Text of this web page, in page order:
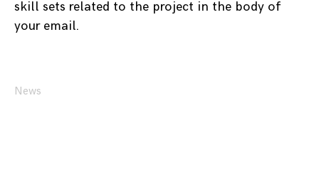
skill sets related to the project in the body of
your email.
News